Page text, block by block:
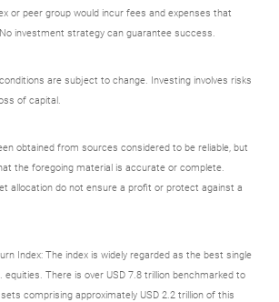
or peer group would incur fees and expenses that
investment strategy can guarantee success.
are subject to change. Investing involves risks
of capital.
obtained from sources considered to be reliable, but
the foregoing material is accurate or complete.
allocation do not ensure a profit or protect against a
Index: The index is widely regarded as the best single
equities. There is over USD 7.8 trillion benchmarked to
comprising approximately USD 2.2 trillion of this